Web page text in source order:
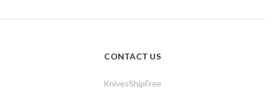
CONTACT US
KnivesShipFree